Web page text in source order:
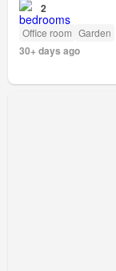
2
Office room Garden
30+ days ago